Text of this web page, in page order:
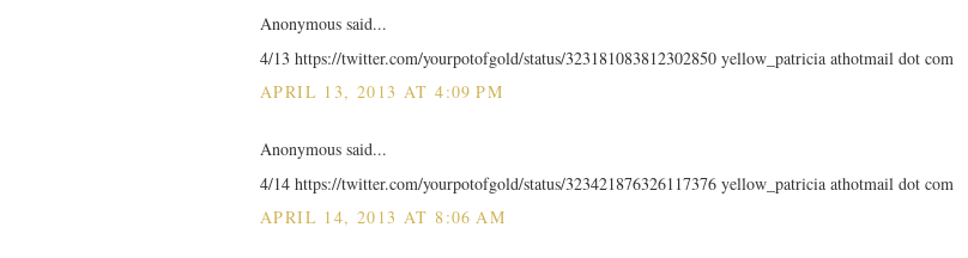
Anonymous said...
4/13 https://twitter.com/yourpotofgold/status/323181083812302850 yellow_patricia athotmail dot com
APRIL 13, 2013 AT 4:09 PM
Anonymous said...
4/14 https://twitter.com/yourpotofgold/status/323421876326117376 yellow_patricia athotmail dot com
APRIL 14, 2013 AT 8:06 AM